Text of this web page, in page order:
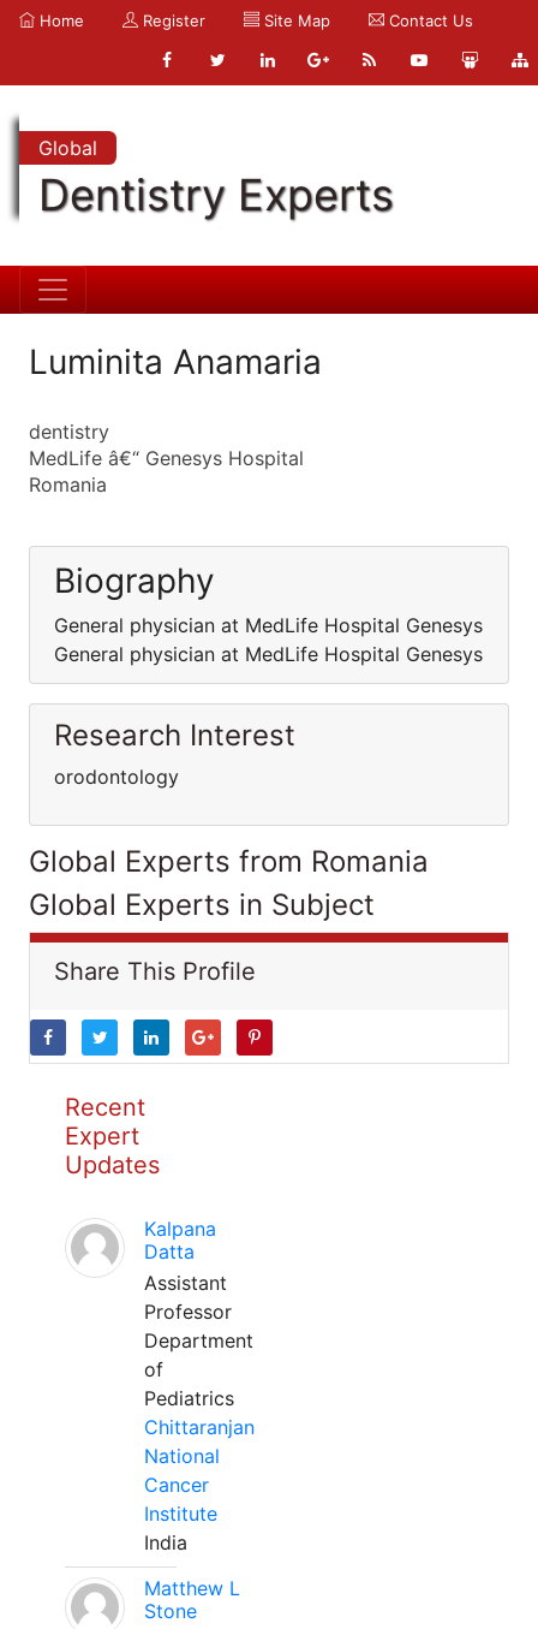
Home Register Site Map Contact Us
Global
Dentistry Experts
Luminita Anamaria
dentistry
MedLife â€“ Genesys Hospital
Romania
Biography
General physician at MedLife Hospital Genesys
General physician at MedLife Hospital Genesys
Research Interest
orodontology
Global Experts from Romania
Global Experts in Subject
Share This Profile
Recent
Expert
Updates
Kalpana
Datta
Assistant
Professor
Department
of
Pediatrics
Chittaranjan
National
Cancer
Institute
India
Matthew L
Stone